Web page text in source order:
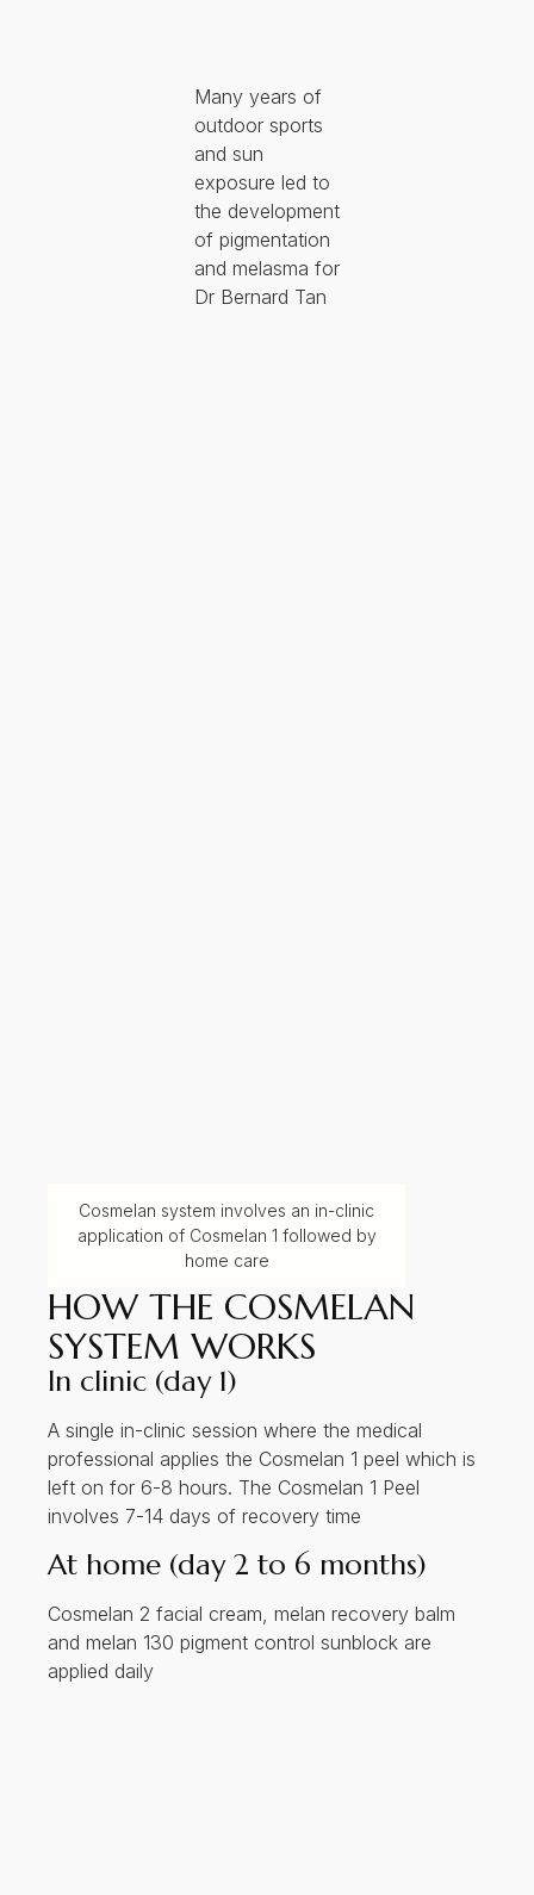
Many years of
outdoor sports
and sun
exposure led to
the development
of pigmentation
and melasma for
Dr Bernard Tan
Cosmelan system involves an in-clinic
application of Cosmelan 1 followed by
home care
HOW THE COSMELAN
SYSTEM WORKS
In clinic (day 1)
A single in-clinic session where the medical
professional applies the Cosmelan 1 peel which is
left on for 6-8 hours. The Cosmelan 1 Peel
involves 7-14 days of recovery time
At home (day 2 to 6 months)
Cosmelan 2 facial cream, melan recovery balm
and melan 130 pigment control sunblock are
applied daily